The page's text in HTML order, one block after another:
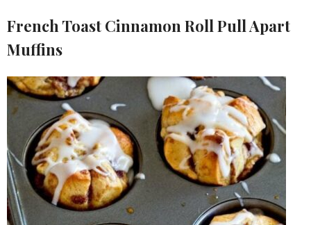
French Toast Cinnamon Roll Pull Apart
Muffins